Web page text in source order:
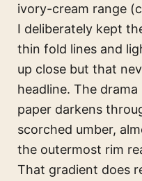
ivory-cream range
I deliberately kept
thin fold lines and
up close but that
headline. The
paper darkens
scorched umber,
the outermost rim
That gradient does